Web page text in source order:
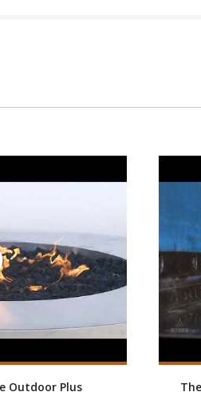
Outdoor Plus